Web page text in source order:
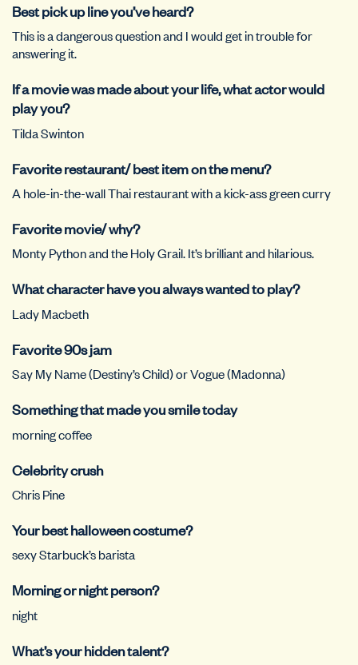
Best pick up line you’ve heard?
This is a dangerous question and I would get in trouble for
answering it.
If a movie was made about your life, what actor would
play you?
Tilda Swinton
Favorite restaurant/ best item on the menu?
A hole-in-the-wall Thai restaurant with a kick-ass green curry
Favorite movie/ why?
Monty Python and the Holy Grail. It’s brilliant and hilarious.
What character have you always wanted to play?
Lady Macbeth
Favorite 90s jam
Say My Name (Destiny’s Child) or Vogue (Madonna)
Something that made you smile today
morning coffee
Celebrity crush
Chris Pine
Your best halloween costume?
sexy Starbuck’s barista
Morning or night person?
night
What’s your hidden talent?